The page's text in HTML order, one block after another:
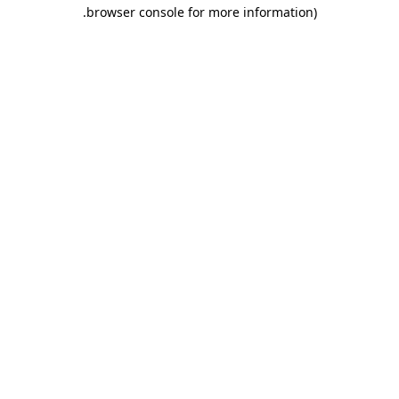
browser console for more information)
.